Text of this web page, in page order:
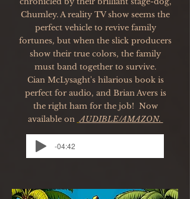
Chumley. A reality TV show seems the
perfect vehicle to revive family
fortunes, but when the slick producers
show their true colors, the family
must band together to survive.
Cian McLysaght's hilarious book is
perfect for audio, and Brian Avers is
the right ham for the job! Now
available on AUDIBLE/AMAZON.
-04:42